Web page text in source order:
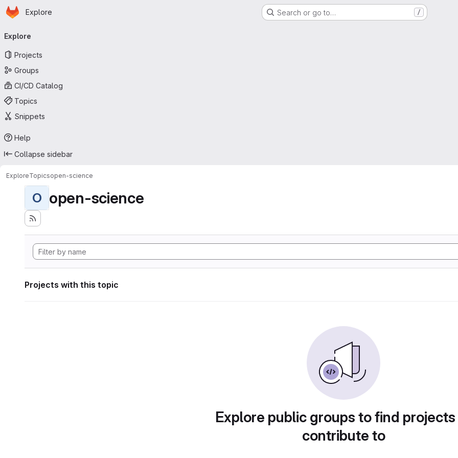
Skip to main content
Homepage
Explore Search or go to… /
navigation
Explore
Projects
Groups
CI/CD Catalog
Topics
Snippets
Help
Collapse sidebar
ExploreTopicsopen-science
O open-science
Projects with this topic
Explore public groups to find
contribute to